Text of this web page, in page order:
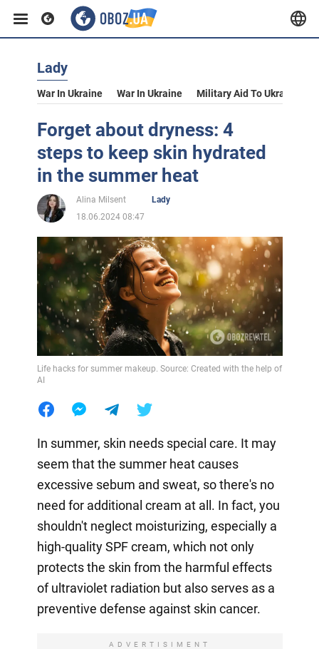
Lady
War In Ukraine War In Ukraine Military Aid To Ukraine
Forget about dryness: 4
steps to keep skin hydrated
in the summer heat
Alina Milsent
Lady
18.06.2024 08:47
Life hacks for summer makeup. Source: Created with the help of
AI
In summer, skin needs special care. It may
seem that the summer heat causes
excessive sebum and sweat, so there's no
need for additional cream at all. In fact, you
shouldn't neglect moisturizing, especially a
high-quality SPF cream, which not only
protects the skin from the harmful effects
of ultraviolet radiation but also serves as a
preventive defense against skin cancer.
ADVERTISIMENT